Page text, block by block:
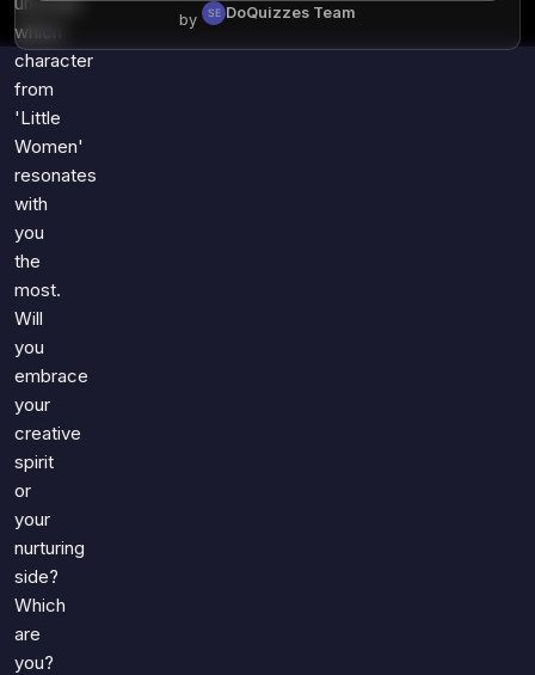
which
character
from
'Little
Women'
resonates
with
you
the
most.
Will
you
embrace
your
creative
spirit
or
your
nurturing
side?
Which
are
you?
by DoQuizzes Team